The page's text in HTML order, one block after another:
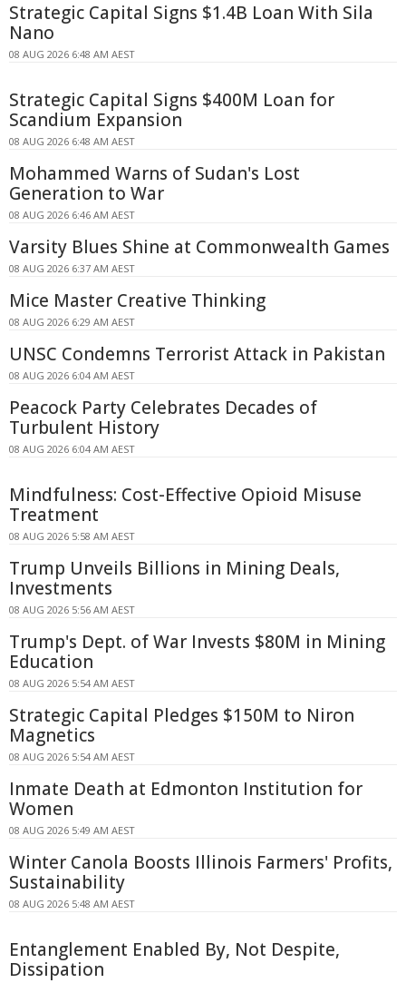
Strategic Capital Signs $1.4B Loan With Sila
Nano
08 AUG 2026 6:48 AM AEST
Strategic Capital Signs $400M Loan for
Scandium Expansion
08 AUG 2026 6:48 AM AEST
Mohammed Warns of Sudan's Lost
Generation to War
08 AUG 2026 6:46 AM AEST
Varsity Blues Shine at Commonwealth Games
08 AUG 2026 6:37 AM AEST
Mice Master Creative Thinking
08 AUG 2026 6:29 AM AEST
UNSC Condemns Terrorist Attack in Pakistan
08 AUG 2026 6:04 AM AEST
Peacock Party Celebrates Decades of
Turbulent History
08 AUG 2026 6:04 AM AEST
Mindfulness: Cost-Effective Opioid Misuse
Treatment
08 AUG 2026 5:58 AM AEST
Trump Unveils Billions in Mining Deals,
Investments
08 AUG 2026 5:56 AM AEST
Trump's Dept. of War Invests $80M in Mining
Education
08 AUG 2026 5:54 AM AEST
Strategic Capital Pledges $150M to Niron
Magnetics
08 AUG 2026 5:54 AM AEST
Inmate Death at Edmonton Institution for
Women
08 AUG 2026 5:49 AM AEST
Winter Canola Boosts Illinois Farmers' Profits,
Sustainability
08 AUG 2026 5:48 AM AEST
Entanglement Enabled By, Not Despite,
Dissipation